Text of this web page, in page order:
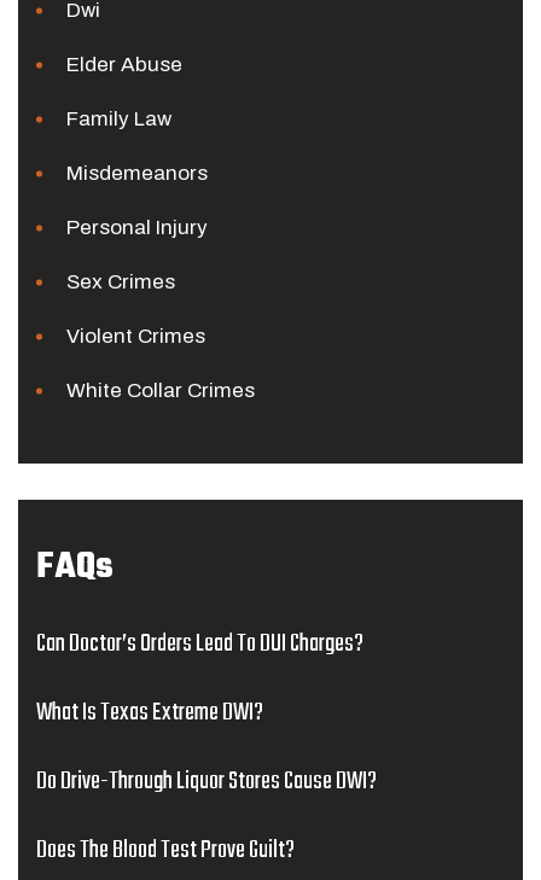
Dwi
Elder Abuse
Family Law
Misdemeanors
Personal Injury
Sex Crimes
Violent Crimes
White Collar Crimes
FAQs
Can Doctor’s Orders Lead To DUI Charges?
What Is Texas Extreme DWI?
Do Drive-Through Liquor Stores Cause DWI?
Does The Blood Test Prove Guilt?